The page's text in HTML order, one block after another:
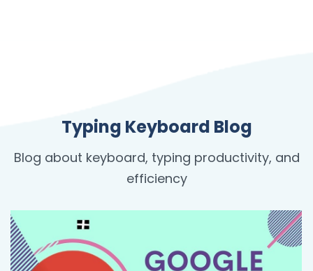
Typing Keyboard Blog
Blog about keyboard, typing productivity, and
efficiency